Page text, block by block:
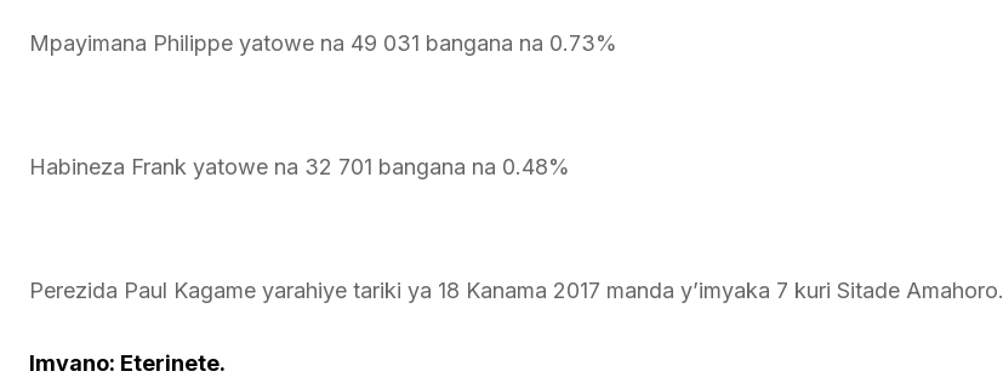
Mpayimana Philippe yatowe na 49 031 bangana na 0.73%
Habineza Frank yatowe na 32 701 bangana na 0.48%
Perezida Paul Kagame yarahiye tariki ya 18 Kanama 2017 manda y’imyaka 7 kuri Sitade Amahoro.
Imvano: Eterinete.